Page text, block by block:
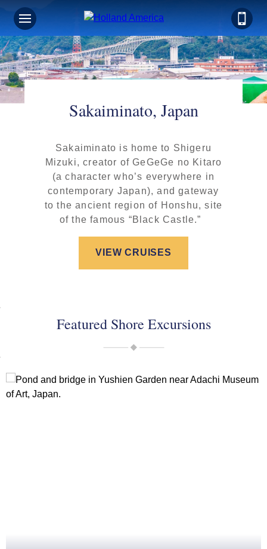
Sakaiminato, Japan
Sakaiminato is home to Shigeru
Mizuki, creator of GeGeGe no Kitaro
(a character who’s everywhere in
contemporary Japan), and gateway
to the ancient region of Honshu, site
of the famous “Black Castle.”
VIEW CRUISES
Featured Shore Excursions